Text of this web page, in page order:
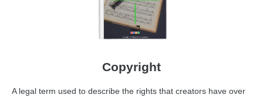
Copyright
A legal term used to describe the rights that creators have over